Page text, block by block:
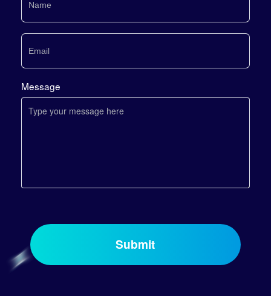
Message
Submit